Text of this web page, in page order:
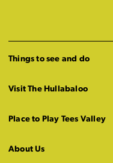
Things to see and do
Visit The Hullabaloo
Place to Play Tees Valley
About Us